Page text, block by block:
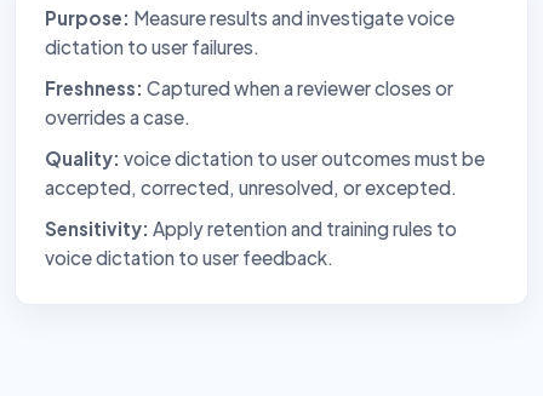
Purpose: Measure results and investigate voice
dictation to user failures.
Freshness: Captured when a reviewer closes or
overrides a case.
Quality: voice dictation to user outcomes must be
accepted, corrected, unresolved, or excepted.
Sensitivity: Apply retention and training rules to
voice dictation to user feedback.